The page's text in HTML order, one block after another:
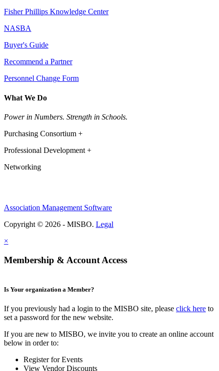
Fisher Phillips Knowledge Center
NASBA
Buyer's Guide
Recommend a Partner
Personnel Change Form
What We Do
Power in Numbers. Strength in Schools.
Purchasing Consortium +
Professional Development +
Networking
Association Management Software
Copyright © 2026 - MISBO. Legal
×
Membership & Account Access
Is Your organization a Member?
If you previously had a login to the MISBO site, please click here to
set a password for the new website.
If you are new to MISBO, we invite you to create an online account
below in order to:
Register for Events
View Vendor Discounts